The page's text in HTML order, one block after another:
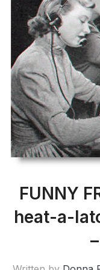
FUNNY
heat-a-